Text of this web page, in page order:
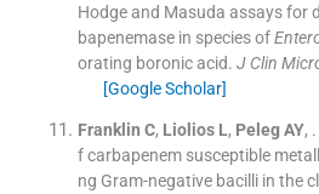
Hodge and Masuda assays for
bapenemase in species of
orating boronic acid. J Clin
[Google Scholar]
Franklin C, Liolios L, Peleg AY, .
f carbapenem susceptible
ng Gram-negative bacilli in the